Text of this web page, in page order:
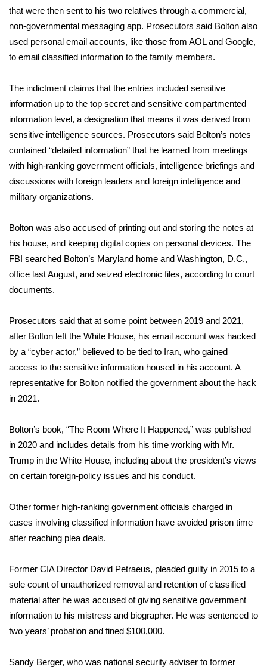
Obituaries
2025 Obituaries
Pets Without Partners
Big Deals
WCBI Medical Expert
Hosford Legal Line
CHANNELS
WCBI Channel Updates
My MS
Fox 4
WCBI – LP
What’s On
Ion Plus
ABOUT US
FCC Applications
About WCBI-TV
Contact Us
Employment
WCBI FCC Reports
Intern With Us
that were then sent to his two relatives through a commercial,
non-governmental messaging app. Prosecutors said Bolton also
used personal email accounts, like those from AOL and Google,
to email classified information to the family members.
The indictment claims that the entries included sensitive
information up to the top secret and sensitive compartmented
information level, a designation that means it was derived from
sensitive intelligence sources. Prosecutors said Bolton’s notes
contained “detailed information” that he learned from meetings
with high-ranking government officials, intelligence briefings and
discussions with foreign leaders and foreign intelligence and
military organizations.
Bolton was also accused of printing out and storing the notes at
his house, and keeping digital copies on personal devices. The
FBI searched Bolton’s Maryland home and Washington, D.C.,
office last August, and seized electronic files, according to court
documents.
Prosecutors said that at some point between 2019 and 2021,
after Bolton left the White House, his email account was hacked
by a “cyber actor,” believed to be tied to Iran, who gained
access to the sensitive information housed in his account. A
representative for Bolton notified the government about the hack
in 2021.
Bolton’s book, “The Room Where It Happened,” was published
in 2020 and includes details from his time working with Mr.
Trump in the White House, including about the president’s views
on certain foreign-policy issues and his conduct.
Other former high-ranking government officials charged in
cases involving classified information have avoided prison time
after reaching plea deals.
Former CIA Director David Petraeus, pleaded guilty in 2015 to a
sole count of unauthorized removal and retention of classified
material after he was accused of giving sensitive government
information to his mistress and biographer. He was sentenced to
two years’ probation and fined $100,000.
Sandy Berger, who was national security adviser to former